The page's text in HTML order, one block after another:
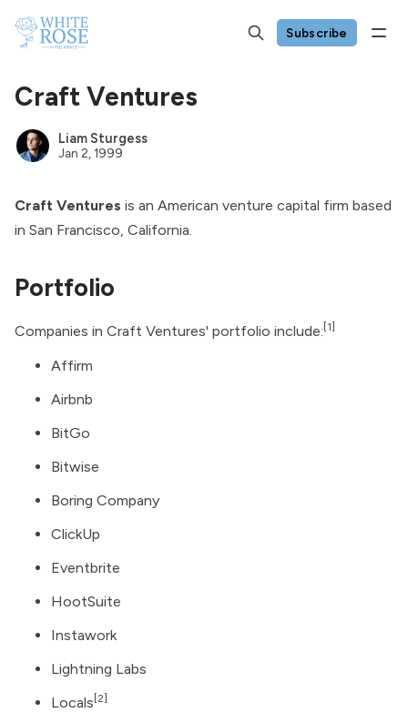
Subscribe
Craft Ventures
Liam Sturgess
Jan 2, 1999
Craft Ventures is an American venture capital firm based
in San Francisco, California.
Portfolio
Companies in Craft Ventures' portfolio include: [1]
Affirm
Airbnb
BitGo
Bitwise
Boring Company
ClickUp
Eventbrite
HootSuite
Instawork
Lightning Labs
Locals [2]